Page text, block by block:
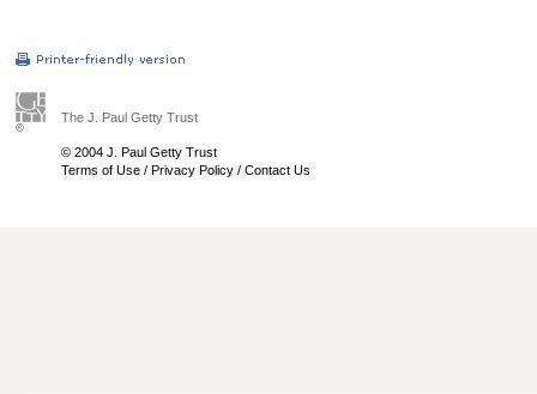
The J. Paul Getty Trust
© 2004 J. Paul Getty Trust
Terms of Use / Privacy Policy / Contact Us